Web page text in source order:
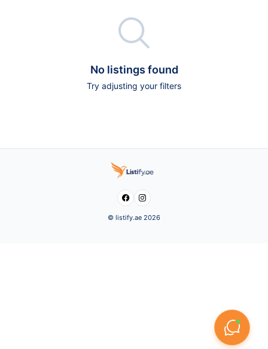

No listings found
Try adjusting your filters
 
© listify.ae 2026
